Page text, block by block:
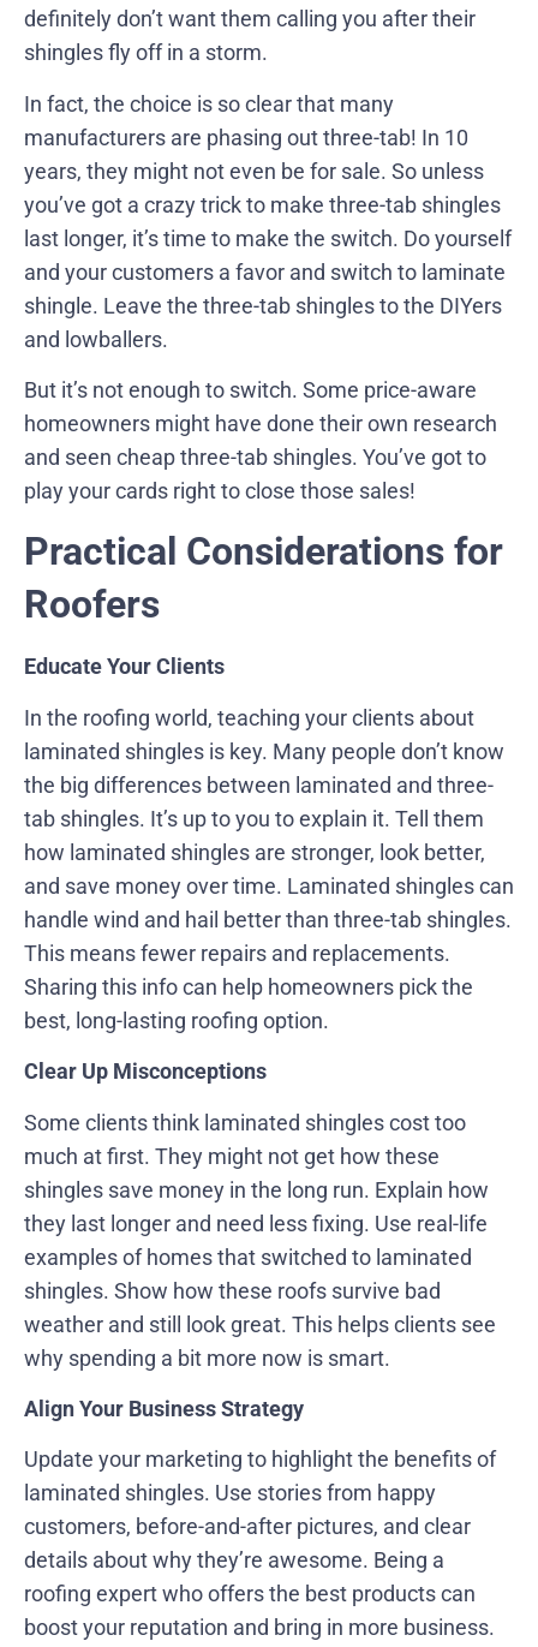
definitely don’t want them calling you after their
shingles fly off in a storm.
In fact, the choice is so clear that many
manufacturers are phasing out three-tab! In 10
years, they might not even be for sale. So unless
you’ve got a crazy trick to make three-tab shingles
last longer, it’s time to make the switch. Do yourself
and your customers a favor and switch to laminate
shingle. Leave the three-tab shingles to the DIYers
and lowballers.
But it’s not enough to switch. Some price-aware
homeowners might have done their own research
and seen cheap three-tab shingles. You’ve got to
play your cards right to close those sales!
Practical Considerations for
Roofers
Educate Your Clients
In the roofing world, teaching your clients about
laminated shingles is key. Many people don’t know
the big differences between laminated and three-
tab shingles. It’s up to you to explain it. Tell them
how laminated shingles are stronger, look better,
and save money over time. Laminated shingles can
handle wind and hail better than three-tab shingles.
This means fewer repairs and replacements.
Sharing this info can help homeowners pick the
best, long-lasting roofing option.
Clear Up Misconceptions
Some clients think laminated shingles cost too
much at first. They might not get how these
shingles save money in the long run. Explain how
they last longer and need less fixing. Use real-life
examples of homes that switched to laminated
shingles. Show how these roofs survive bad
weather and still look great. This helps clients see
why spending a bit more now is smart.
Align Your Business Strategy
Update your marketing to highlight the benefits of
laminated shingles. Use stories from happy
customers, before-and-after pictures, and clear
details about why they’re awesome. Being a
roofing expert who offers the best products can
boost your reputation and bring in more business.